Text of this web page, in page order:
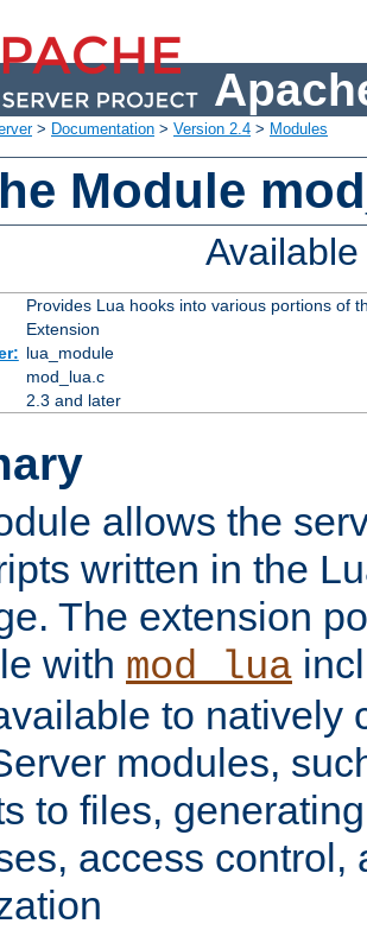
> Documentation > Version 2.4 > Modules
Module
Provides Lua hooks into various portions of
Extension
lua_module
mod_lua.c
2.3 and later
allows the
written in the
The extension
with mod_lua
to natively
modules,
to files,
access control,